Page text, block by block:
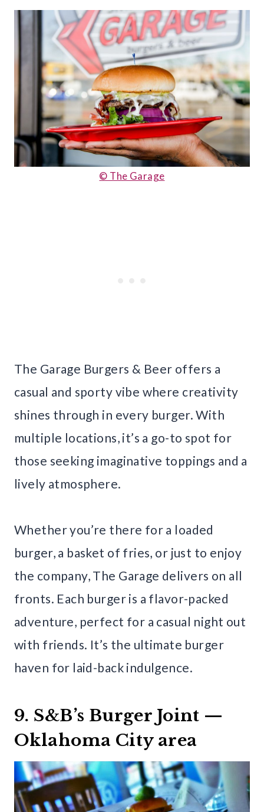
© The Garage
The Garage Burgers & Beer offers a
casual and sporty vibe where creativity
shines through in every burger. With
multiple locations, it’s a go-to spot for
those seeking imaginative toppings and a
lively atmosphere.
Whether you’re there for a loaded
burger, a basket of fries, or just to enjoy
the company, The Garage delivers on all
fronts. Each burger is a flavor-packed
adventure, perfect for a casual night out
with friends. It’s the ultimate burger
haven for laid-back indulgence.
9. S&B’s Burger Joint —
Oklahoma City area